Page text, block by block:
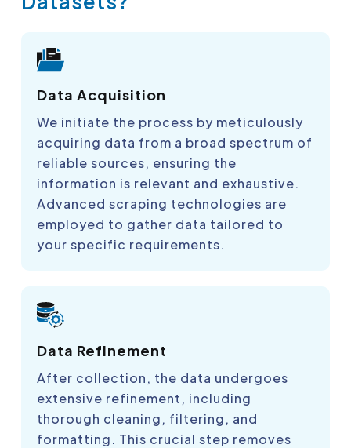
Data Acquisition
We initiate the process by meticulously
acquiring data from a broad spectrum of
reliable sources, ensuring the
information is relevant and exhaustive.
Advanced scraping technologies are
employed to gather data tailored to
your specific requirements.
Data Refinement
After collection, the data undergoes
extensive refinement, including
thorough cleaning, filtering, and
formatting. This crucial step removes